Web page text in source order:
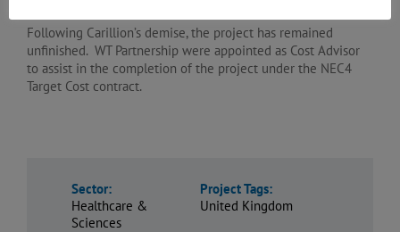
Following Carillion’s demise, the project has remained
unfinished. WT Partnership were appointed as Cost Advisor
to assist in the completion of the project under the NEC4
Target Cost contract.
Sector:
Healthcare &
Sciences
Project Tags:
United Kingdom